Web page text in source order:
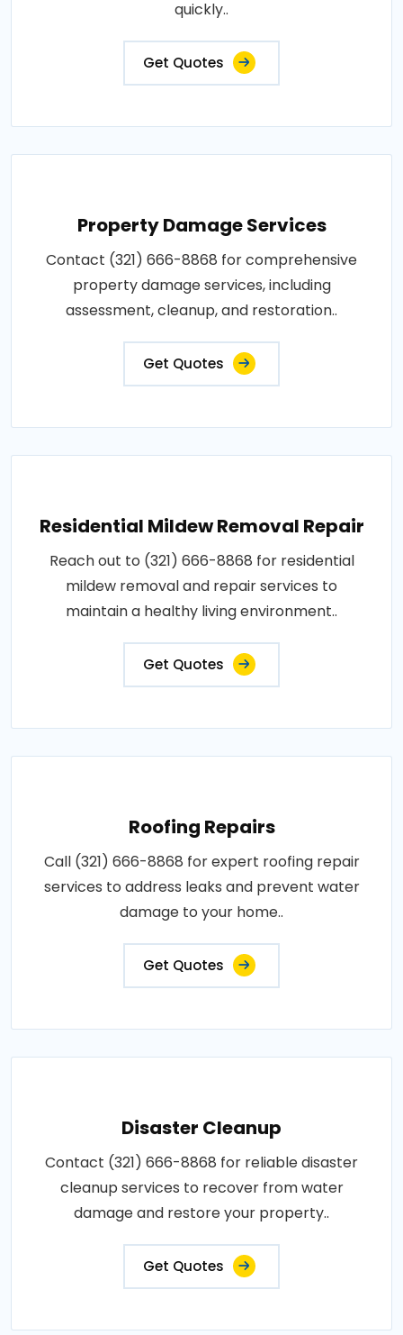
quickly..
Get Quotes
Property Damage Services
Contact (321) 666-8868 for comprehensive
property damage services, including
assessment, cleanup, and restoration..
Get Quotes
Residential Mildew Removal Repair
Reach out to (321) 666-8868 for residential
mildew removal and repair services to
maintain a healthy living environment..
Get Quotes
Roofing Repairs
Call (321) 666-8868 for expert roofing repair
services to address leaks and prevent water
damage to your home..
Get Quotes
Disaster Cleanup
Contact (321) 666-8868 for reliable disaster
cleanup services to recover from water
damage and restore your property..
Get Quotes